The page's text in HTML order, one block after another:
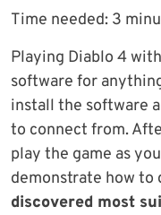
Time needed: 3
Playing Diablo 4
software for
install the software
to connect from.
play the game as
demonstrate how to
discovered most